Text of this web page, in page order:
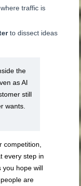
traffic is
to dissect ideas
the
as AI
still
wants.
competition,
every step in
you hope will
are